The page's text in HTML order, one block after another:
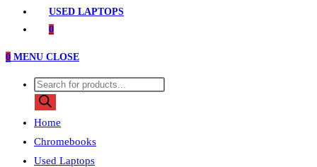
USED LAPTOPS
0
0 MENU CLOSE
Products
search
Home
Chromebooks
Used Laptops